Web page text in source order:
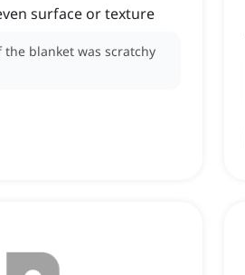
surface or texture
the blanket was scratchy